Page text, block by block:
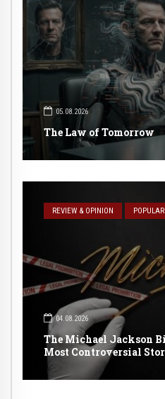
05.08.2026
The Law of Tomorrow
REVIEW & OPINION POPULAR
04.08.2026
The Michael Jackson
Most Controversial